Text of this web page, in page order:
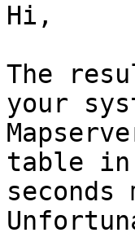
Hi,
The
your
table in